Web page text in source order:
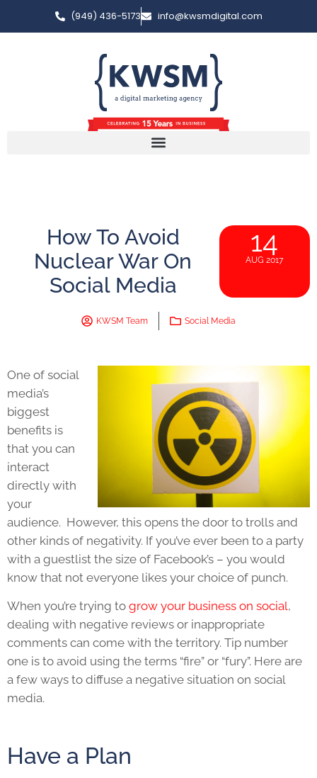
(949) 436-5173 info@kwsmdigital.com
How To Avoid
Nuclear War On
Social Media
14
AUG 2017
KWSM Team Social Media
One of social
media’s
biggest
benefits is
that you can
interact
directly with
your
audience. However, this opens the door to trolls and
other kinds of negativity. If you’ve ever been to a party
with a guestlist the size of Facebook’s – you would
know that not everyone likes your choice of punch.
When you’re trying to grow your business on social,
dealing with negative reviews or inappropriate
comments can come with the territory. Tip number
one is to avoid using the terms “fire” or “fury”. Here are
a few ways to diffuse a negative situation on social
media.
Have a Plan